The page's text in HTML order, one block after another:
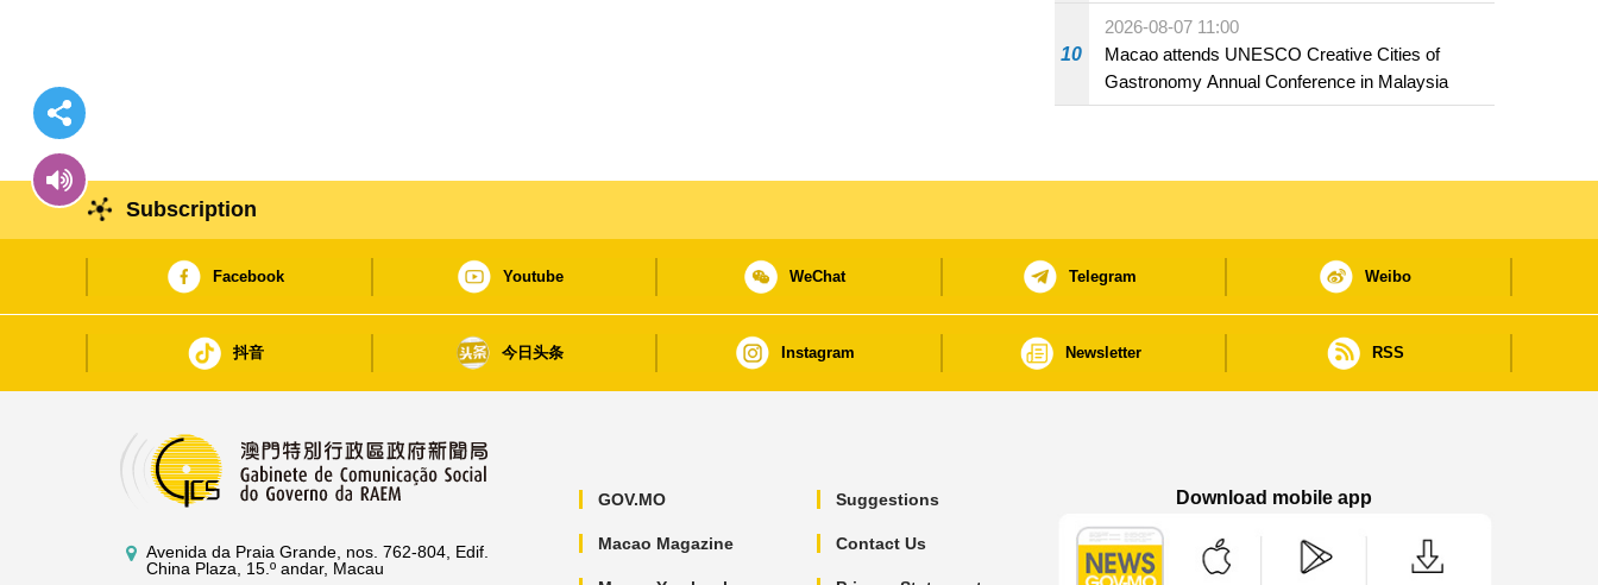
Fuzhou
10
2026-08-07 11:00
Macao attends UNESCO Creative Cities of
Gastronomy Annual Conference in Malaysia
Subscription
Facebook Youtube WeChat Telegram Weibo
抖音 今日头条 Instagram Newsletter RSS
Avenida da Praia Grande, nos. 762-804, Edif.
China Plaza, 15.º andar, Macau
GOV.MO
Macao Magazine
Suggestions
Contact Us
Download mobile app